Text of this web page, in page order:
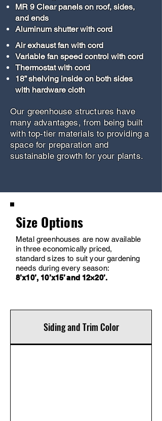
MR 9 Clear panels on roof, sides,
and ends
Aluminum shutter with cord
Air exhaust fan with cord
Variable fan speed control with cord
Thermostat with cord
18” shelving inside on both sides
with hardware cloth
Our greenhouse structures have
many advantages, from being built
with top-tier materials to providing a
space for preparation and
sustainable growth for your plants.
Size Options
Metal greenhouses are now available
in three economically priced,
standard sizes to suit your gardening
needs during every season:
8’x10’, 10’x15’ and 12×20’.
Siding and Trim Color